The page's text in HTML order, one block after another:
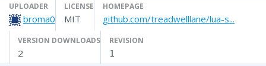
UPLOADER
broma0
LICENSE
MIT
HOMEPAGE
github.com/treadwelllane/lua-s...
VERSION DOWNLOADS
2
REVISION
1